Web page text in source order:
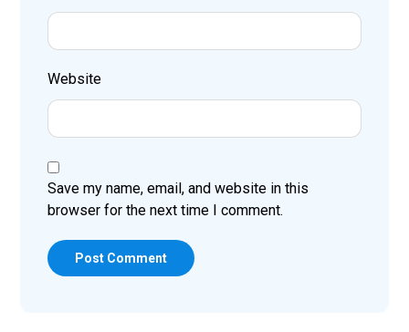
Website
Save my name, email, and website in this
browser for the next time I comment.
Post Comment